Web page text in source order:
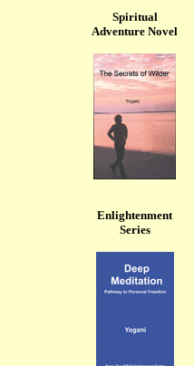
Spiritual
Adventure Novel
Enlightenment
Series